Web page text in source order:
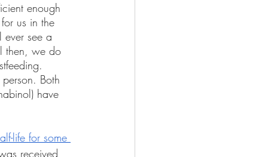
enough
us in the
see a
then, we do
Both
have
life for some
received